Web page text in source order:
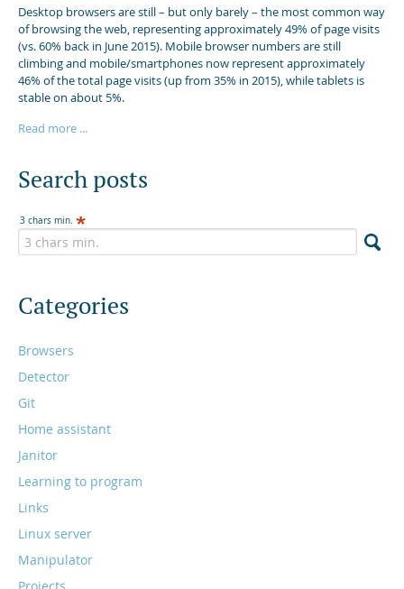
Desktop browsers are still – but only barely – the most common way
of browsing the web, representing approximately 49% of page visits
(vs. 60% back in June 2015). Mobile browser numbers are still
climbing and mobile/smartphones now represent approximately
46% of the total page visits (up from 35% in 2015), while tablets is
stable on about 5%.
Read more ...
Search posts
3 chars min.
Categories
Browsers
Detector
Git
Home assistant
Janitor
Learning to program
Links
Linux server
Manipulator